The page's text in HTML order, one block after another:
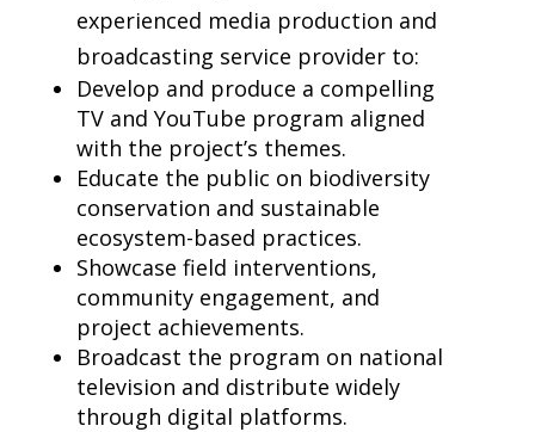
experienced media production and
broadcasting service provider to:
Develop and produce a compelling
TV and YouTube program aligned
with the project’s themes.
Educate the public on biodiversity
conservation and sustainable
ecosystem-based practices.
Showcase field interventions,
community engagement, and
project achievements.
Broadcast the program on national
television and distribute widely
through digital platforms.